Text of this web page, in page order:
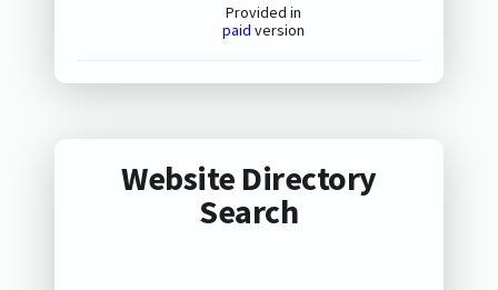
Provided in
paid version
Website Directory
Search